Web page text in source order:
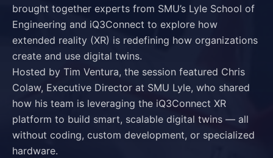
brought together experts from SMU’s Lyle School of
Engineering and iQ3Connect to explore how
extended reality (XR) is redefining how organizations
create and use digital twins.
Hosted by Tim Ventura, the session featured Chris
Colaw, Executive Director at SMU Lyle, who shared
how his team is leveraging the iQ3Connect XR
platform to build smart, scalable digital twins — all
without coding, custom development, or specialized
hardware.